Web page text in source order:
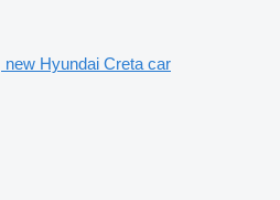
new Hyundai Creta car